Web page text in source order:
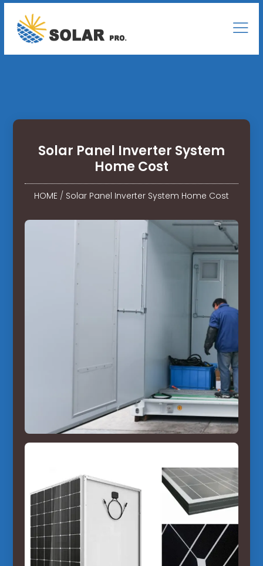
Solar Panel Inverter System
Home Cost
HOME/ Solar Panel Inverter System Home Cost